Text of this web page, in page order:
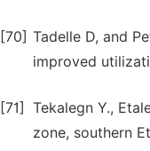
[70] Tadelle D, and
improved
[71]
Tekalegn Y.,
zone, southern